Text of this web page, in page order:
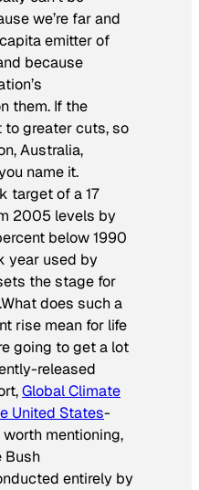
we’re far and
emitter of
because
them. If the
to greater cuts, so
Australia,
name it.
target of a 17
2005 levels by
below 1990
year used by
the stage for
does such a
rise mean for life
going to get a lot
released
Global Climate
United States-
mentioning,
Bush
entirely by